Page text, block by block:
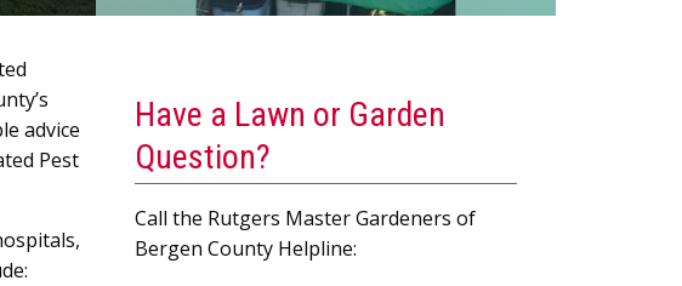
advice
Pest
Have a Lawn or Garden
Question?
Call the Rutgers Master Gardeners of
Bergen County Helpline: